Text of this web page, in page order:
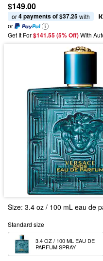
$149.00
or 4 payments of $37.25 with
or
Get It For$141.55 (5% Off) With
Size: 3.4 oz / 100 mL eau de
Standard size
3.4 OZ / 100 ML EAU DE
PARFUM SPRAY